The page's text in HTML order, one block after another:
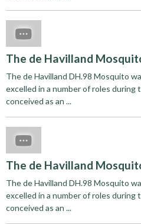
The de Havilland
The de Havilland DH.98 Mosquito
excelled in a number of roles during
conceived as an ...
The de Havilland
The de Havilland DH.98 Mosquito
excelled in a number of roles during
conceived as an ...